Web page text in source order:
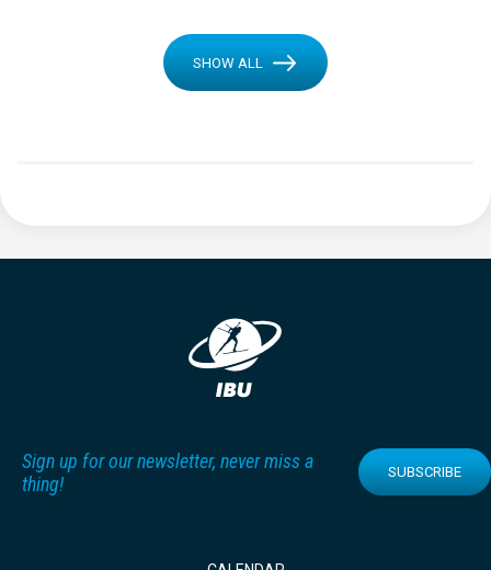
SHOW ALL
Sign up for our newsletter, never miss a
thing!
SUBSCRIBE